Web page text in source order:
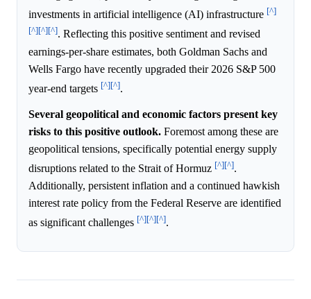
investments in artificial intelligence (AI) infrastructure [^]
[^][^][^]. Reflecting this positive sentiment and revised
earnings-per-share estimates, both Goldman Sachs and
Wells Fargo have recently upgraded their 2026 S&P 500
year-end targets [^][^].
Several geopolitical and economic factors present key
risks to this positive outlook. Foremost among these are
geopolitical tensions, specifically potential energy supply
disruptions related to the Strait of Hormuz [^][^].
Additionally, persistent inflation and a continued hawkish
interest rate policy from the Federal Reserve are identified
as significant challenges [^][^][^].